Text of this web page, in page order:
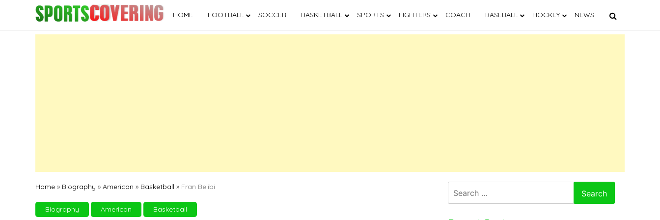
content
HOME FOOTBALL SOCCER BASKETBALL SPORTS FIGHTERS COACH BASEBALL HOCKEY NEWS
Home » Biography » American » Basketball » Fran Belibi
Biography American Basketball
for: